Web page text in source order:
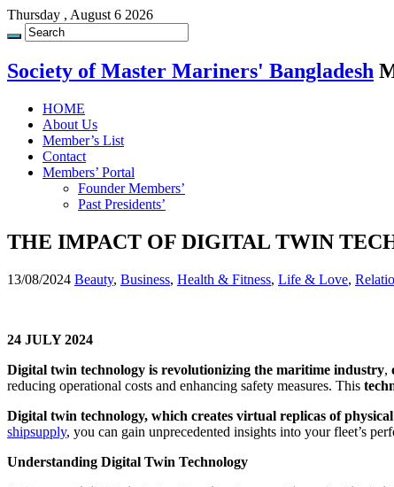
Thursday , August 6 2026
Society of Master Mariners' Bangladesh
HOME
About Us
Member’s List
Contact
Members’ Portal
Founder Members’
Past Presidents’
THE IMPACT OF DIGITAL TWIN
13/08/2024 Beauty, Business, Health & Fitness, Life & Love,
24 JULY 2024
Digital twin technology is revolutionizing the maritime industry,
reducing operational costs and enhancing safety measures. This
Digital twin technology, which creates virtual replicas of physical
shipsupply, you can gain unprecedented insights into your fleet’s
Understanding Digital Twin Technology